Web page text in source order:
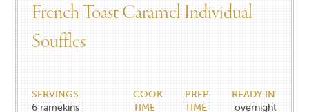
French Toast Caramel Individual
Souffles
SERVINGS
6 ramekins
COOK
TIME
PREP
TIME
READY IN
overnight